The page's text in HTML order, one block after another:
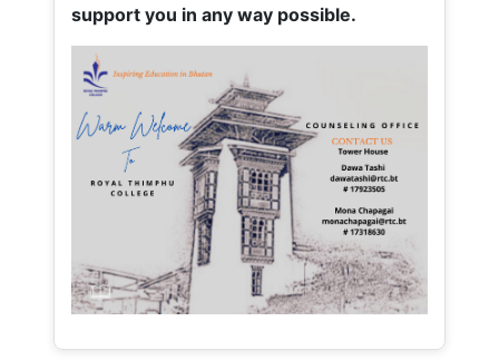
support you in any way possible.